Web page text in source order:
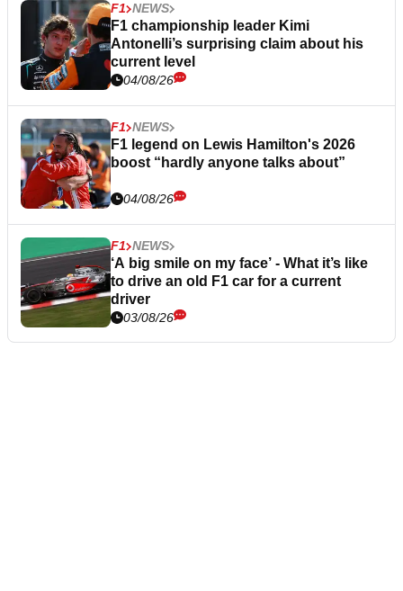
F1 NEWS
F1 championship leader Kimi
Antonelli’s surprising claim about his
current level
04/08/26
F1 NEWS
F1 legend on Lewis Hamilton's 2026
boost “hardly anyone talks about”
04/08/26
F1 NEWS
‘A big smile on my face’ - What it’s like
to drive an old F1 car for a current
driver
03/08/26